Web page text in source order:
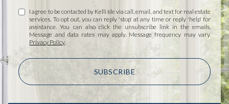
I agree to be contacted by Kelli Ide via call, email, and text for real estate
services. To opt out, you can reply 'stop' at any time or reply 'help' for
assistance. You can also click the unsubscribe link in the emails.
Message and data rates may apply. Message frequency may vary.
Privacy Policy.
SUBSCRIBE